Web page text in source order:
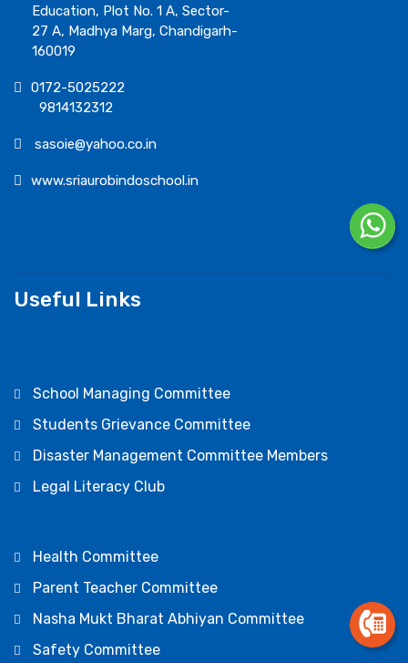
Education, Plot No. 1 A, Sector-
27 A, Madhya Marg, Chandigarh-
160019
0172-5025222
9814132312
sasoie@yahoo.co.in
www.sriaurobindoschool.in
Useful Links
School Managing Committee
Students Grievance Committee
Disaster Management Committee Members
Legal Literacy Club
Health Committee
Parent Teacher Committee
Nasha Mukt Bharat Abhiyan Committee
Safety Committee